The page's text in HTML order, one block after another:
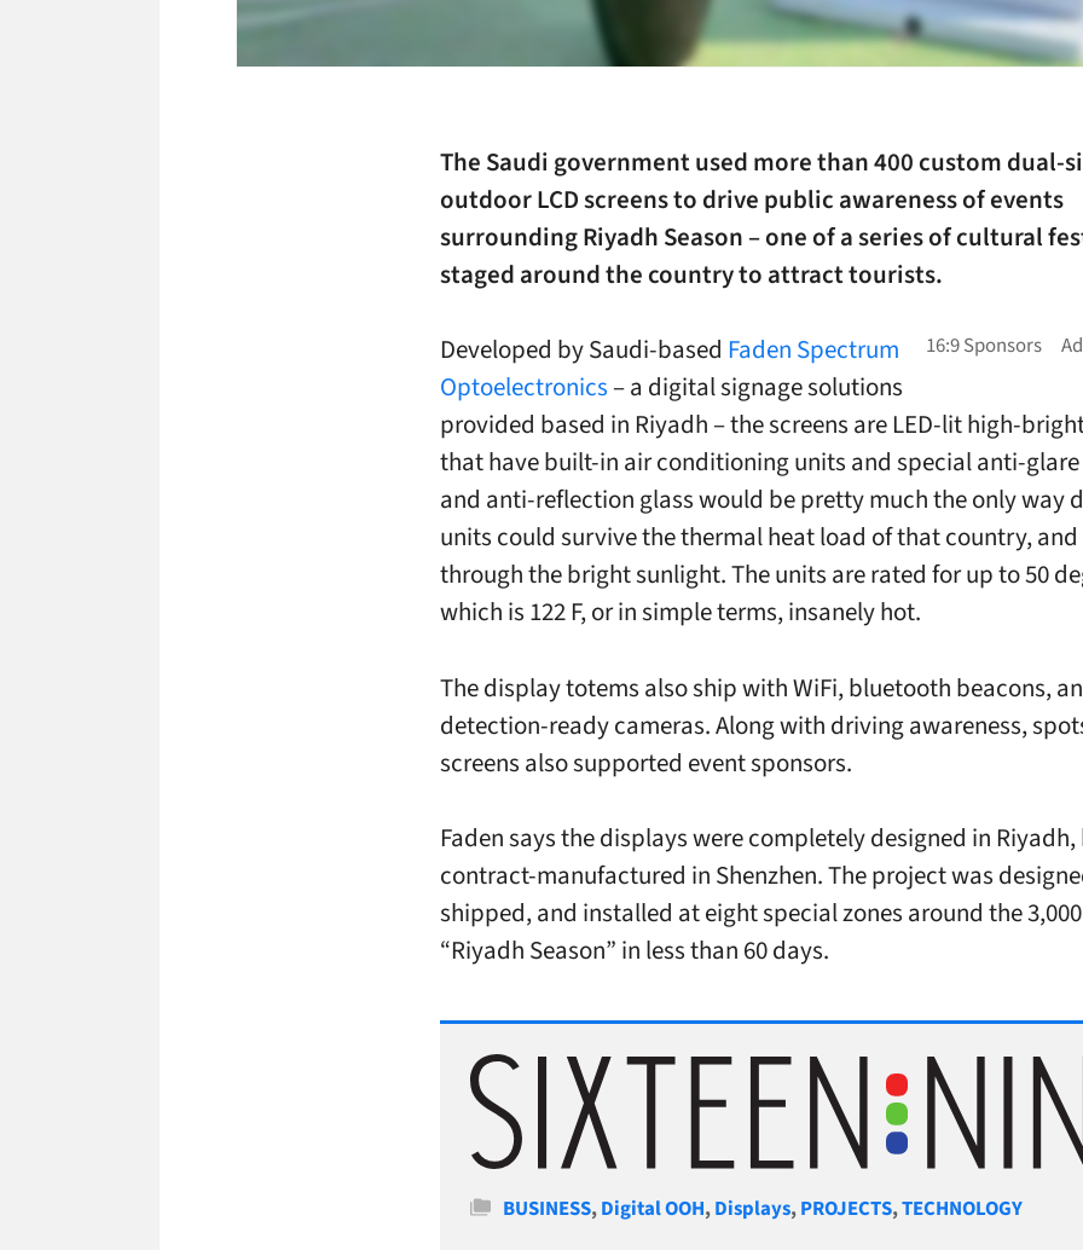
The Saudi government used more than 400 custom dual-
outdoor LCD screens to drive public awareness of events
surrounding Riyadh Season – one of a series of cultural
staged around the country to attract tourists.
Developed by Saudi-based Faden Spectrum
Optoelectronics– a digital signage solutions
provided based in Riyadh – the screens are LED-lit high-
that have built-in air conditioning units and special anti-glare
and anti-reflection glass would be pretty much the only way
units could survive the thermal heat load of that country,
through the bright sunlight. The units are rated for up to 50
which is 122 F, or in simple terms, insanely hot.
The display totems also ship with WiFi, bluetooth beacons,
detection-ready cameras. Along with driving awareness,
screens also supported event sponsors.
Faden says the displays were completely designed in
contract-manufactured in Shenzhen. The project was
shipped, and installed at eight special zones around the
“Riyadh Season” in less than 60 days.
Categories
BUSINESS,Digital OOH,Displays,PROJECTS,TECHNOLOGY